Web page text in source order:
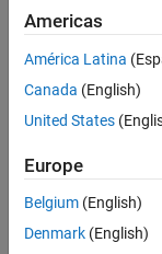
since
2020
Followers:
Follow
Americas
América Latina
Canada (English)
United States
Europe
Belgium (English)
Denmark (English)